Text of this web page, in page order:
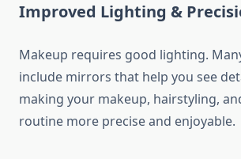
Improved Lighting &
Makeup requires good lighting.
include mirrors that help you see
making your makeup, hairstyling,
routine more precise and enjoyable.